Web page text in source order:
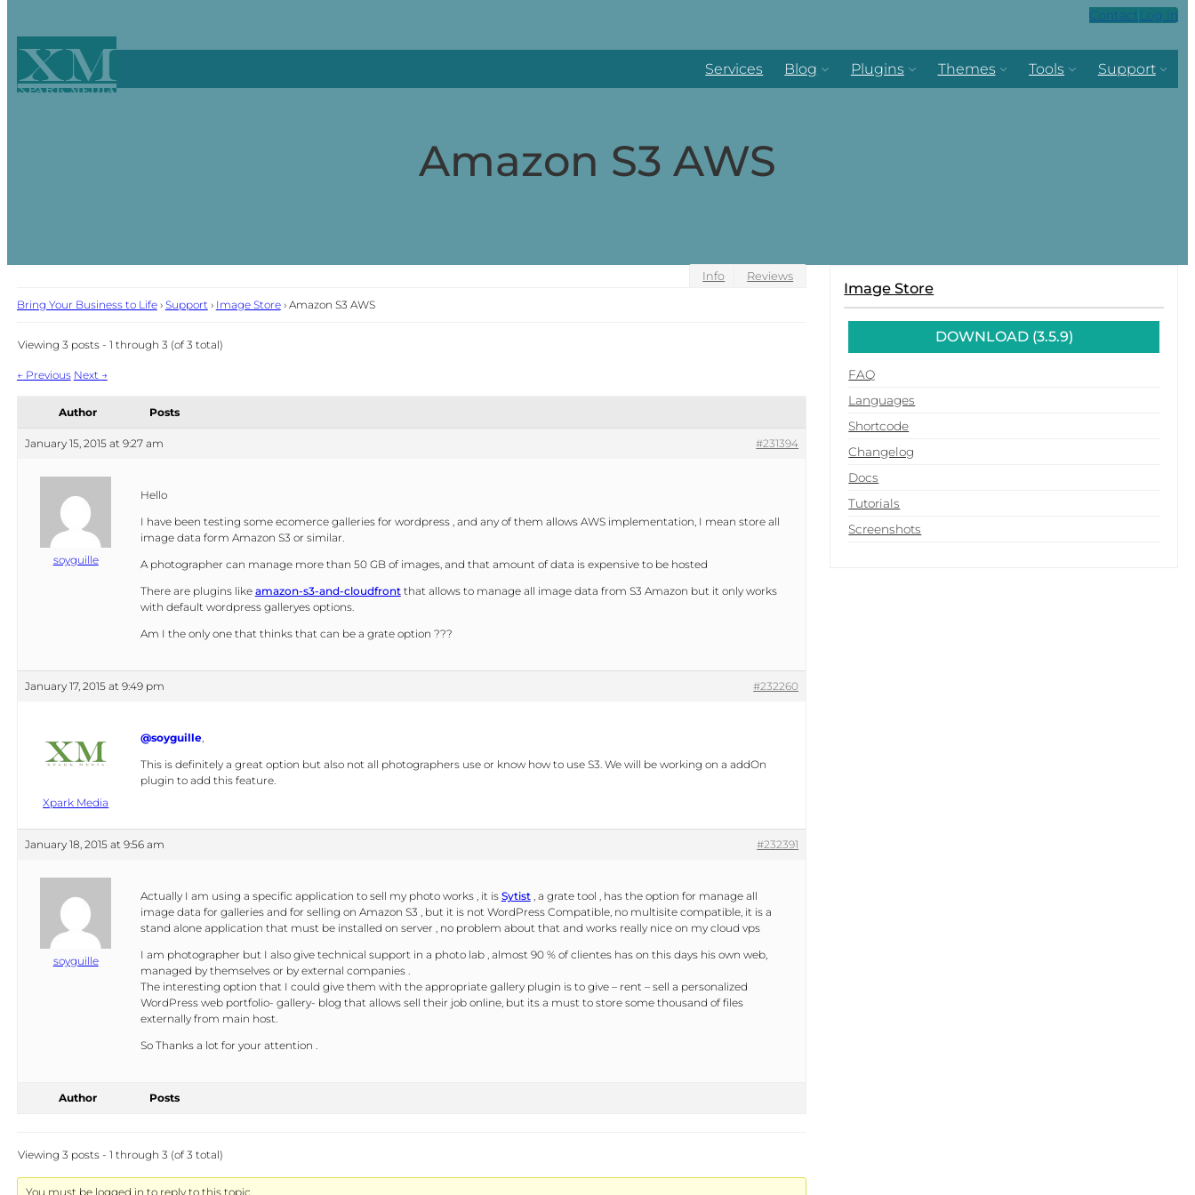
ContactLog in
XM
Xpark Media
Services Blog Plugins Themes Tools Support
Amazon S3 AWS
Image Store
DOWNLOAD (3.5.9)
FAQ
Languages
Shortcode
Changelog
Docs
Tutorials
Screenshots
Info Reviews
Bring Your Business to Life› Support› Image Store› Amazon S3 AWS
Viewing 3 posts - 1 through 3 (of 3 total)
Post
navigation
←Previous Next →
Author Posts
January 15, 2015 at 9:27 am #231394
soyguille
Hello
I have been testing some ecomerce galleries for wordpress , and any of them allows AWS implementation, I mean store all
image data form Amazon S3 or similar.
A photographer can manage more than 50 GB of images, and that amount of data is expensive to be hosted
There are plugins like amazon-s3-and-cloudfrontthat allows to manage all image data from S3 Amazon but it only works
with default wordpress galleryes options.
Am I the only one that thinks that can be a grate option ???
January 17, 2015 at 9:49 pm #232260
Xpark Media
@soyguille,
This is definitely a great option but also not all photographers use or know how to use S3. We will be working on a addOn
plugin to add this feature.
January 18, 2015 at 9:56 am #232391
soyguille
Actually I am using a specific application to sell my photo works , it is Sytist, a grate tool , has the option for manage all
image data for galleries and for selling on Amazon S3 , but it is not WordPress Compatible, no multisite compatible, it is a
stand alone application that must be installed on server , no problem about that and works really nice on my cloud vps
I am photographer but I also give technical support in a photo lab , almost 90 % of clientes has on this days his own web,
managed by themselves or by external companies .
The interesting option that I could give them with the appropriate gallery plugin is to give – rent – sell a personalized
WordPress web portfolio- gallery- blog that allows sell their job online, but its a must to store some thousand of files
externally from main host.
So Thanks a lot for your attention .
Author Posts
Viewing 3 posts - 1 through 3 (of 3 total)
You must be logged in to reply to this topic.